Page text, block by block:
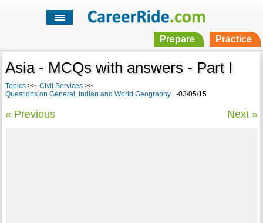
Prepare Practice
Asia - MCQs with answers - Part I
Topics>> Civil Services>>
Questions on General, Indian and World Geography-03/05/15
« Previous Next »